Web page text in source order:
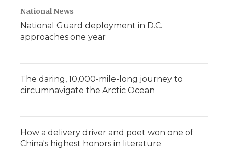
National News
National Guard deployment in D.C.
approaches one year
The daring, 10,000-mile-long journey to
circumnavigate the Arctic Ocean
How a delivery driver and poet won one of
China's highest honors in literature